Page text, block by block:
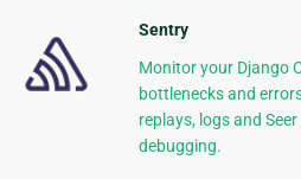
Sentry
Monitor your Django
bottlenecks and
replays, logs and
debugging.